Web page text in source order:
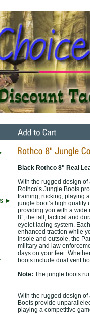
Black Rothco 8" Real
With the rugged design
Rothco’s Jungle Boots
training, rucking, playing
jungle boot’s high quality
providing you with a wide
8”, the tall, tactical and
eyelet lacing system.
enhanced traction while
insole and outsole, the
military and law
days on your feet.
boots include dual vent
Note: The jungle boots
With the rugged design
Boots provide
playing a competitive